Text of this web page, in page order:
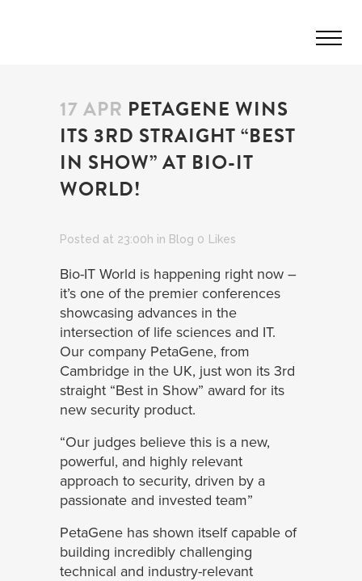
17 APR PETAGENE WINS
ITS 3RD STRAIGHT “BEST
IN SHOW” AT BIO-IT
WORLD!
Posted at 23:00h in Blog 0 Likes
Bio-IT World is happening right now –
it’s one of the premier conferences
showcasing advances in the
intersection of life sciences and IT.
Our company PetaGene, from
Cambridge in the UK, just won its 3rd
straight “Best in Show” award for its
new security product.
“Our judges believe this is a new,
powerful, and highly relevant
approach to security, driven by a
passionate and invested team”
PetaGene has shown itself capable of
building incredibly challenging
technical and industry-relevant